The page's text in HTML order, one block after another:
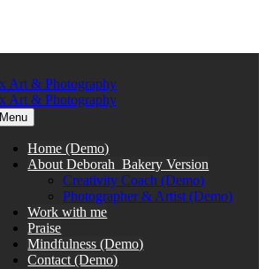
Menu
Home (Demo)
About Deborah_Bakery Version
Creativity Coach (Demo)
Photographer & Artist (Demo)
Work with me
Praise
Mindfulness (Demo)
Contact (Demo)